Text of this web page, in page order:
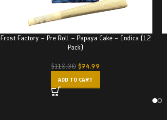
Frost Factory – Pre Roll – Papaya Cake – Indica (12
Pack)
$110.00 $74.99
ADD TO CART